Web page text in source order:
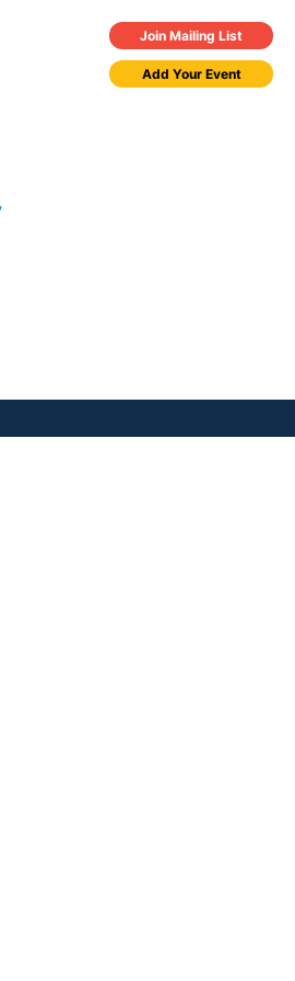
Join Mailing List
Add Your Event